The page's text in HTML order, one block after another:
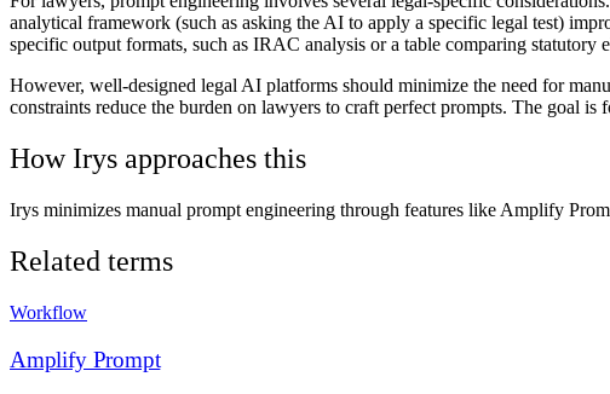
analytical framework (such as asking the AI to apply a specific legal test)
specific output formats, such as IRAC analysis or a table comparing statutory
However, well-designed legal AI platforms should minimize the need for
constraints reduce the burden on lawyers to craft perfect prompts. The goal
How Irys approaches this
Irys minimizes manual prompt engineering through features like Amplify
Related terms
Workflow
Amplify Prompt